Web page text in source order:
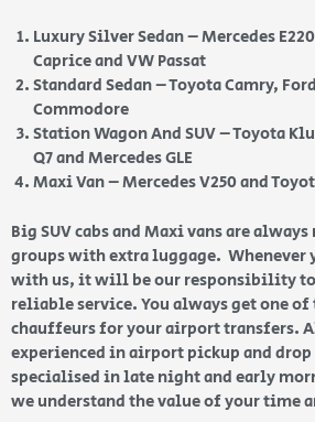
Luxury Silver Sedan – Mercedes
Caprice and VW Passat
Standard Sedan – Toyota Camry,
Commodore
Station Wagon And SUV – Toyota
Q7 and Mercedes GLE
Maxi Van – Mercedes V250 and
Big SUV cabs and Maxi vans are
groups with extra luggage. Whenever
with us, it will be our responsibility
reliable service. You always get one
chauffeurs for your airport transfers.
experienced in airport pickup and
specialised in late night and early
we understand the value of your time